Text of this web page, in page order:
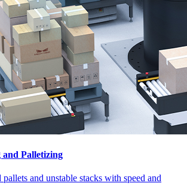
and Palletizing
and unstable stacks with speed and